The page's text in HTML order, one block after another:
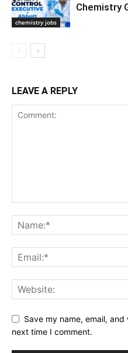
chemistry jobs
Chemistry
LEAVE A REPLY
Save my name, email,
next time I comment.